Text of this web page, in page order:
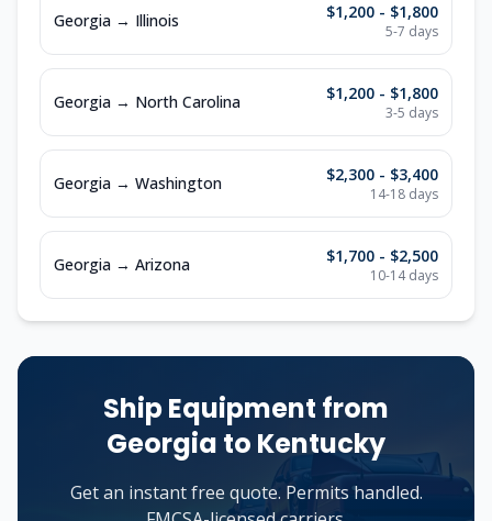
Georgia → Illinois $1,200 - $1,800
5-7 days
Georgia → North Carolina $1,200 - $1,800
3-5 days
Georgia → Washington $2,300 - $3,400
14-18 days
Georgia → Arizona $1,700 - $2,500
10-14days
Ship Equipment from
Georgia to Kentucky
Get an instant free quote. Permits handled.